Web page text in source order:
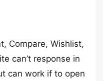
Compare, Wishlist,
can’t response in
can work if to open